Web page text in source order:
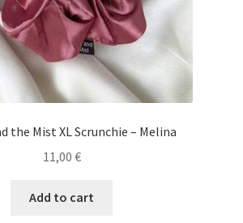
the Mist XL Scrunchie – Melina
11,00 €
Add to cart